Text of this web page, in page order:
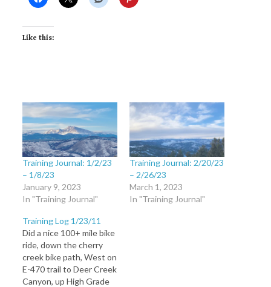
Like this:
Training Journal: 1/2/23
– 1/8/23
January 9, 2023
In "Training Journal"
Training Journal: 2/20/23
– 2/26/23
March 1, 2023
In "Training Journal"
Training Log 1/23/11
Did a nice 100+ mile bike
ride, down the cherry
creek bike path, West on
E-470 trail to Deer Creek
Canyon, up High Grade